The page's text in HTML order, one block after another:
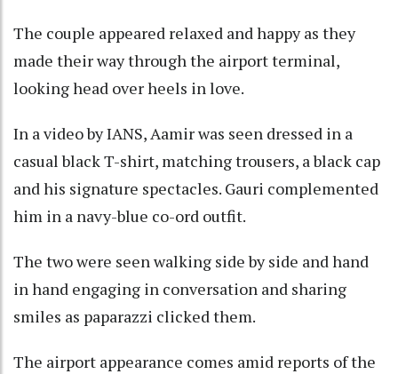
The couple appeared relaxed and happy as they
made their way through the airport terminal,
looking head over heels in love.
In a video by IANS, Aamir was seen dressed in a
casual black T-shirt, matching trousers, a black cap
and his signature spectacles. Gauri complemented
him in a navy-blue co-ord outfit.
The two were seen walking side by side and hand
in hand engaging in conversation and sharing
smiles as paparazzi clicked them.
The airport appearance comes amid reports of the